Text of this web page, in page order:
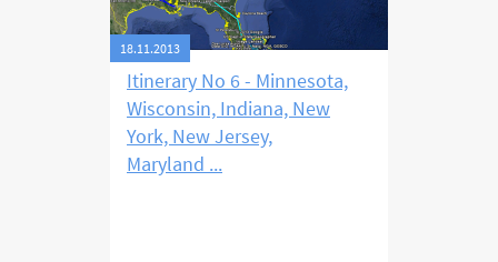
18.11.2013
Itinerary No 6 - Minnesota,
Wisconsin, Indiana, New
York, New Jersey,
Maryland ...